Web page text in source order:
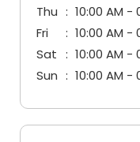
Thu
10:00 AM -
Fri
10:00 AM -
Sat
10:00 AM -
Sun
10:00 AM -